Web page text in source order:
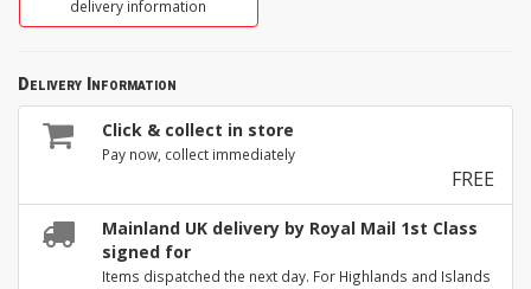
delivery information
Delivery Information
Click & collect in store
Pay now, collect immediately
FREE
Mainland UK delivery by Royal Mail 1st Class
signed for
Items dispatched the next day. For Highlands and Islands